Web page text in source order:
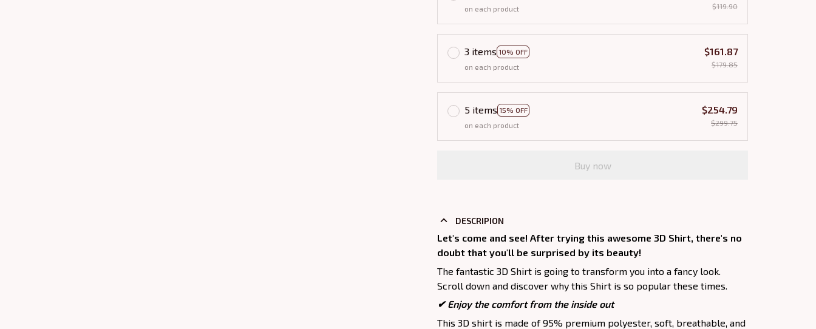
on each product
$119.90
3 items 10% OFF
on each product
$161.87
$179.85
5 items 15% OFF
on each product
$254.79
$299.75
Buy now
DESCRIPION
Let's come and see! After trying this awesome 3D Shirt, there's no
doubt that you'll be surprised by its beauty!
The fantastic 3D Shirt is going to transform you into a fancy look.
Scroll down and discover why this Shirt is so popular these times.
✔Enjoy the comfort from the inside out
This 3D shirt is made of 95% premium polyester, soft, breathable, and